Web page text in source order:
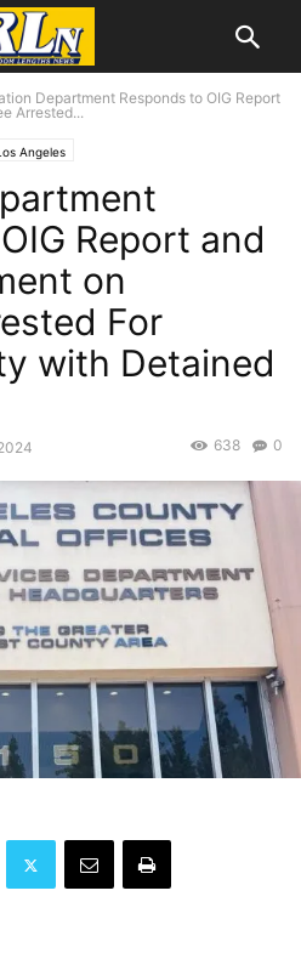
Department Responds to OIG Report
Arrested...
Angeles
Report and
on
For
with Detained
0
638